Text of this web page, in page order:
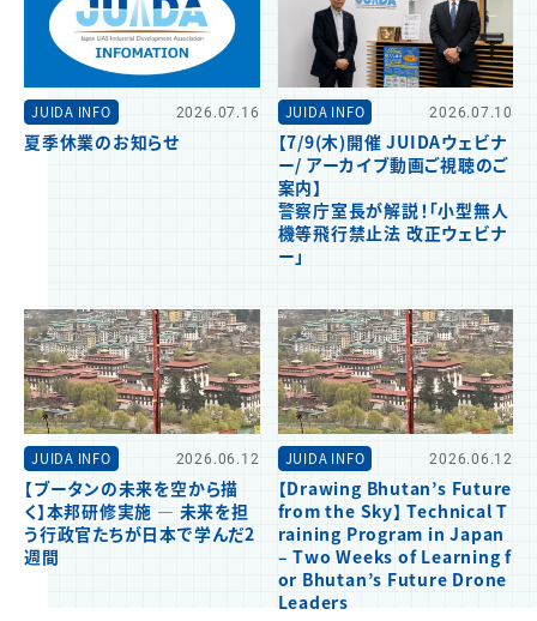
JUIDA INFO 2026.07.16
夏季休業のお知らせ
JUIDA INFO 2026.07.10
【7/9(木)開催 JUIDAウェビナ
ー/ アーカイブ動画ご視聴のご
案内】
警察庁室長が解説！「小型無人
機等飛行禁止法 改正ウェビナ
ー」
JUIDA INFO 2026.06.12
【ブータンの未来を空から描
く】本邦研修実施 ― 未来を担
う行政官たちが日本で学んだ2
週間
JUIDA INFO 2026.06.12
【Drawing Bhutan’s Future
from the Sky】 Technical T
raining Program in Japan
– Two Weeks of Learning f
or Bhutan’s Future Drone
Leaders